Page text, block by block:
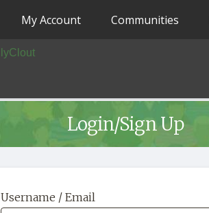
My Account Communities
Login/Sign Up
Username / Email